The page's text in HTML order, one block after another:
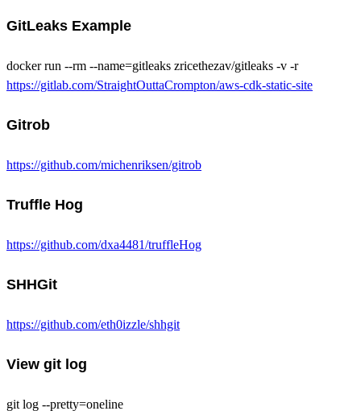
GitLeaks Example
docker run --rm --name=gitleaks zricethezav/gitleaks -v -r
https://gitlab.com/StraightOuttaCrompton/aws-cdk-static-site
Gitrob
https://github.com/michenriksen/gitrob
Truffle Hog
https://github.com/dxa4481/truffleHog
SHHGit
https://github.com/eth0izzle/shhgit
View git log
git log --pretty=oneline